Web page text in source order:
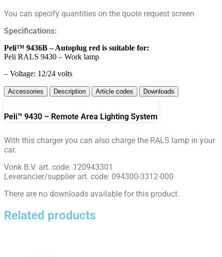
You can specify quantities on the quote request screen
Specifications:
Peli™ 9436B – Autoplug red is suitable for:
Peli RALS 9430 – Work lamp
– Voltage: 12/24 volts
Accessories Description Article codes Downloads
Peli™ 9430 – Remote Area Lighting System
With this charger you can also charge the RALS lamp in your
car.
Vonk B.V. art. code: 120943301
Leverancier/supplier art. code: 094300-3312-000
There are no downloads available for this product.
Related products